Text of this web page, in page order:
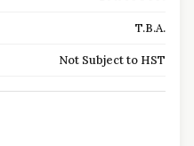
T.B.A.
Not Subject to HST